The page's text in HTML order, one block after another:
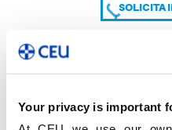
Your privacy is important
SOLICITA
COMPARTE